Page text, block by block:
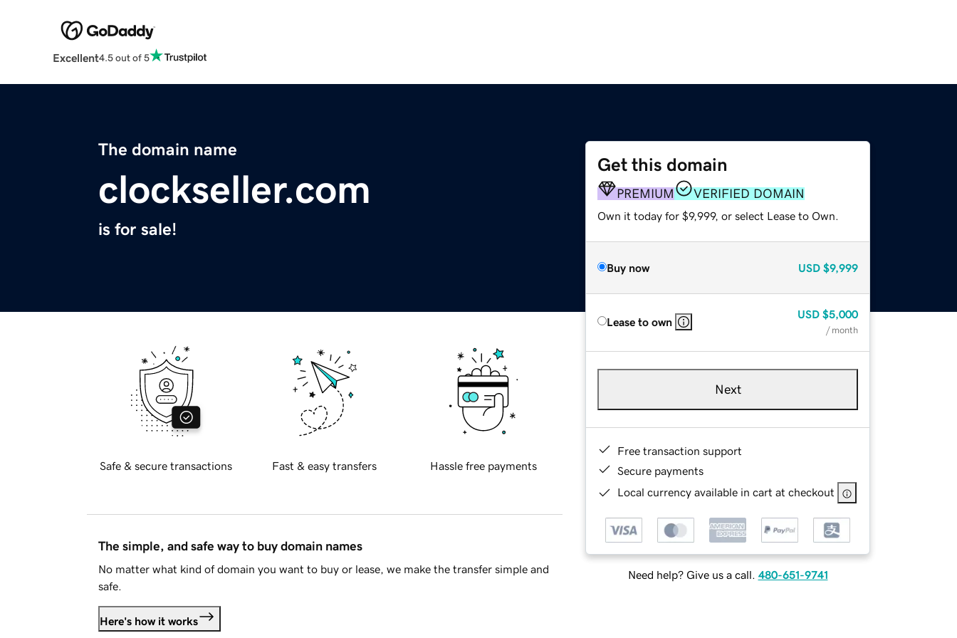
Excellent4.5 out of 5
The domain name
clockseller.com
is for sale!
Get this domain
PREMIUM VERIFIED DOMAIN
Own it today for $9,999, or select Lease to Own.
Buy now USD $9,999
Lease to own
USD $5,000
/ month
Next
Free transaction support
Secure payments
Local currency available in cart at checkout
Need help? Give us a call. 480-651-9741
Safe & secure transactions Fast & easy transfers Hassle free payments
The simple, and safe way to buy domain names
No matter what kind of domain you want to buy or lease, we make the transfer simple and
safe.
Here's how it works